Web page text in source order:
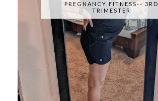
PREGNANCY FITNESS-- 3RD
TRIMESTER